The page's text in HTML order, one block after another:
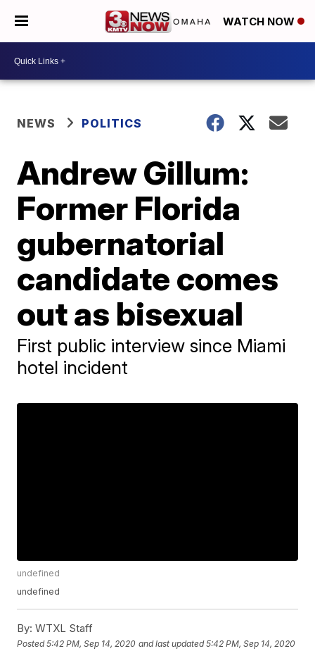
WATCH NOW
NEWS POLITICS
Andrew Gillum:
Former Florida
gubernatorial
candidate comes
out as bisexual
First public interview since Miami
hotel incident
undefined
undefined
By: WTXL Staff
Posted5:42 PM, Sep 14, 2020 and last updated 5:42 PM, Sep 14, 2020